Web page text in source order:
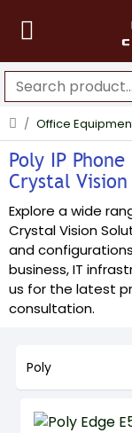
Office
Poly IP
Crystal
Explore a wide
Crystal Vision
and
business, IT
us for the latest
consultation.
Poly